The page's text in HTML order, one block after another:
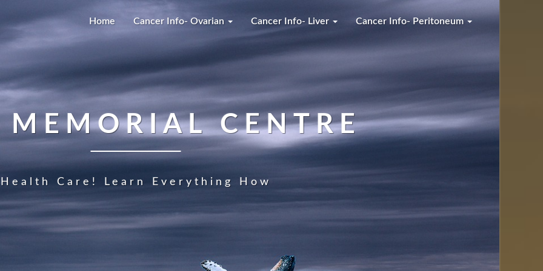
Home Cancer Info- Ovarian Cancer Info- Liver Cancer Info- Peritoneum
MEMORIAL CENTRE
Health Care! Learn Everything How